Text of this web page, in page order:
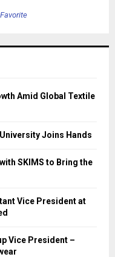
Favorite
Amid Global Textile
Joins Hands
SKIMS to Bring the
Vice President at
Vice President –